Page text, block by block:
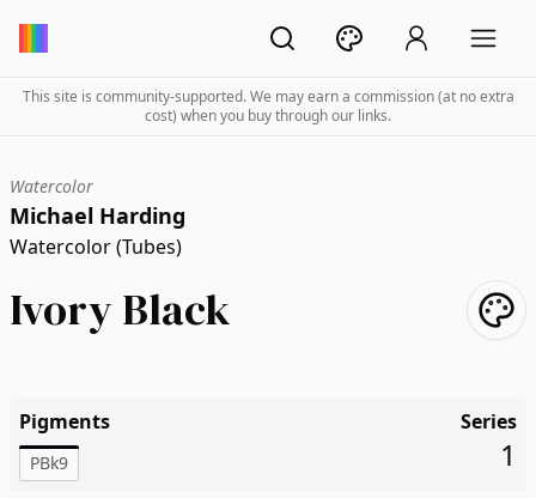
This site is community-supported. We may earn a commission (at no extra
cost) when you buy through our links.
Watercolor
Michael Harding
Watercolor (Tubes)
Ivory Black
Pigments
PBk9
Series
1